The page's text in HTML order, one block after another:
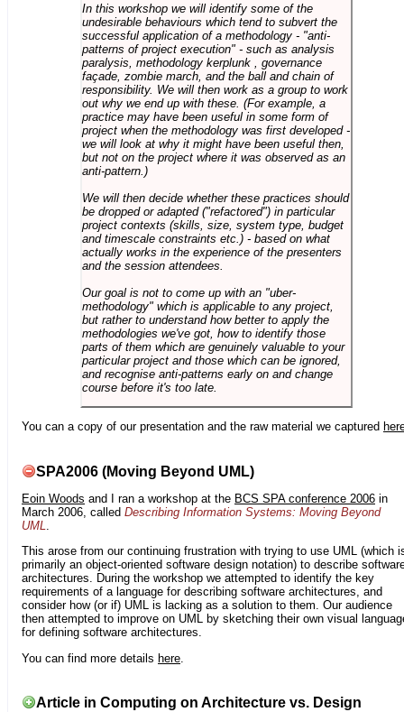
In this workshop we will identify some of the
undesirable behaviours which tend to subvert the
successful application of a methodology - "anti-
patterns of project execution" - such as analysis
paralysis, methodology kerplunk , governance
façade, zombie march, and the ball and chain of
responsibility. We will then work as a group to work
out why we end up with these. (For example, a
practice may have been useful in some form of
project when the methodology was first developed -
we will look at why it might have been useful then,
but not on the project where it was observed as an
anti-pattern.)
We will then decide whether these practices should
be dropped or adapted ("refactored") in particular
project contexts (skills, size, system type, budget
and timescale constraints etc.) - based on what
actually works in the experience of the presenters
and the session attendees.
Our goal is not to come up with an "uber-
methodology" which is applicable to any project,
but rather to understand how better to apply the
methodologies we've got, how to identify those
parts of them which are genuinely valuable to your
particular project and those which can be ignored,
and recognise anti-patterns early on and change
course before it's too late.
You can a copy of our presentation and the raw material we captured
SPA2006 (Moving Beyond UML)
Eoin Woods and I ran a workshop at the BCS SPA conference 2006 in
March 2006, called Describing Information Systems: Moving Beyond
UML.
This arose from our continuing frustration with trying to use UML (which
primarily an object-oriented software design notation) to describe
architectures. During the workshop we attempted to identify the key
requirements of a language for describing software architectures, and
consider how (or if) UML is lacking as a solution to them. Our audience
then attempted to improve on UML by sketching their own visual
for defining software architectures.
You can find more details here
Article in Computing on Architecture vs. Design